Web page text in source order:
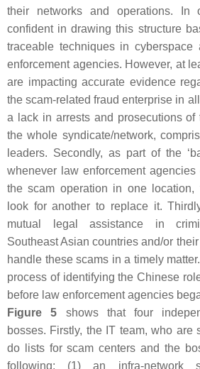
their networks and operations. In
confident in drawing this structure
traceable techniques in
enforcement agencies. However, at
are impacting accurate evidence
the scam-related fraud enterprise in
a lack in arrests and prosecutions
the whole syndicate/network,
leaders. Secondly, as part of the
whenever law enforcement
the scam operation in one
look for another to replace it.
mutual legal assistance in
Southeast Asian countries and/or
handle these scams in a timely
process of identifying the Chinese
before law enforcement agencies
Figure 5 shows that four
bosses. Firstly, the IT team, who are
do lists for scam centers and the
following: (1) an infra-network